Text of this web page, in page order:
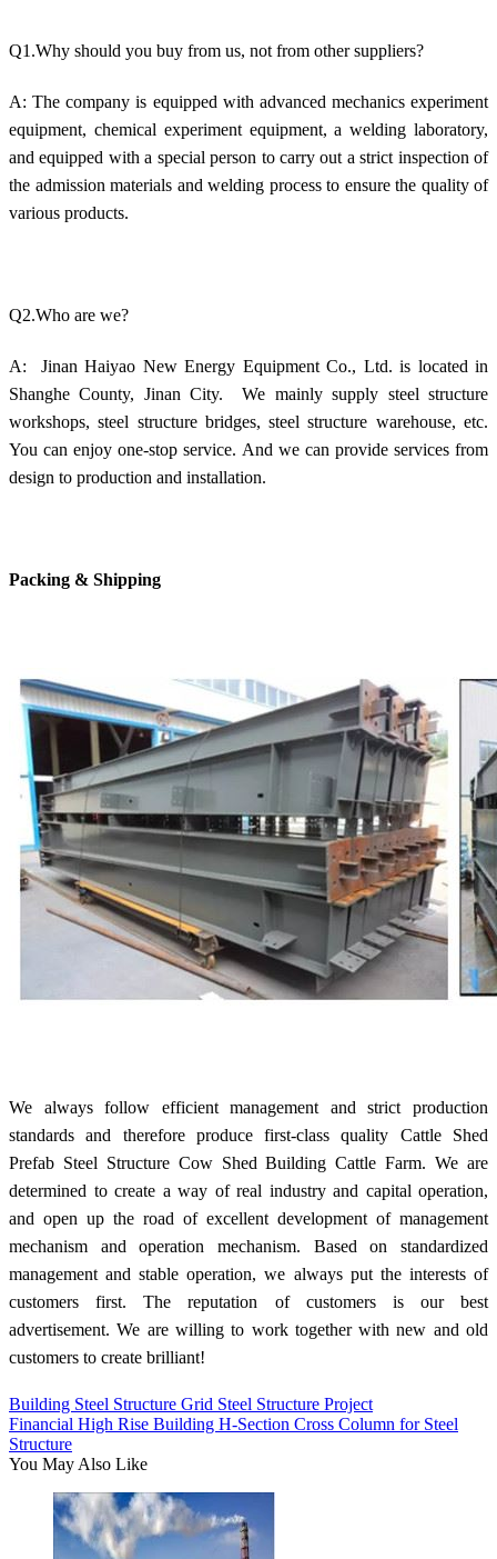
Q1.Why should you buy from us, not from other suppliers?
A: The company is equipped with advanced mechanics experiment
equipment, chemical experiment equipment, a welding laboratory,
and equipped with a special person to carry out a strict inspection of
the admission materials and welding process to ensure the quality of
various products.
Q2.Who are we?
A: Jinan Haiyao New Energy Equipment Co., Ltd. is located in
Shanghe County, Jinan City. We mainly supply steel structure
workshops, steel structure bridges, steel structure warehouse, etc.
You can enjoy one-stop service. And we can provide services from
design to production and installation.
Packing & Shipping
We always follow efficient management and strict production
standards and therefore produce first-class quality Cattle Shed
Prefab Steel Structure Cow Shed Building Cattle Farm. We are
determined to create a way of real industry and capital operation,
and open up the road of excellent development of management
mechanism and operation mechanism. Based on standardized
management and stable operation, we always put the interests of
customers first. The reputation of customers is our best
advertisement. We are willing to work together with new and old
customers to create brilliant!
Building Steel Structure Grid Steel Structure Project
Financial High Rise Building H-Section Cross Column for Steel
Structure
You May Also Like